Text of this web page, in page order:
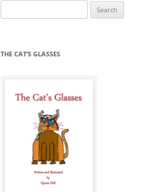
for:
THE CAT’S GLASSES